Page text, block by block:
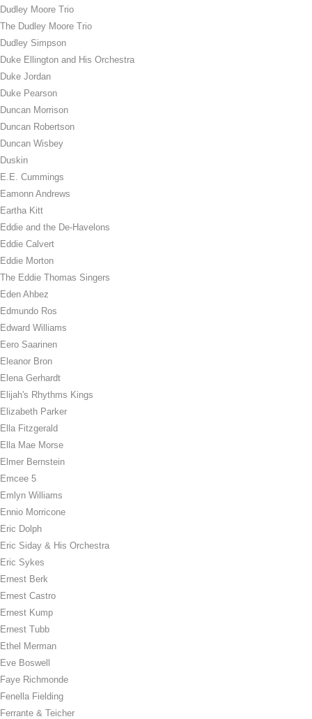
Dudley Moore Trio
The Dudley Moore Trio
Dudley Simpson
Duke Ellington and His Orchestra
Duke Jordan
Duke Pearson
Duncan Morrison
Duncan Robertson
Duncan Wisbey
Duskin
E.E. Cummings
Eamonn Andrews
Eartha Kitt
Eddie and the De-Havelons
Eddie Calvert
Eddie Morton
The Eddie Thomas Singers
Eden Ahbez
Edmundo Ros
Edward Williams
Eero Saarinen
Eleanor Bron
Elena Gerhardt
Elijah's Rhythms Kings
Elizabeth Parker
Ella Fitzgerald
Ella Mae Morse
Elmer Bernstein
Emcee 5
Emlyn Williams
Ennio Morricone
Eric Dolph
Eric Siday & His Orchestra
Eric Sykes
Ernest Berk
Ernest Castro
Ernest Kump
Ernest Tubb
Ethel Merman
Eve Boswell
Faye Richmonde
Fenella Fielding
Ferrante & Teicher